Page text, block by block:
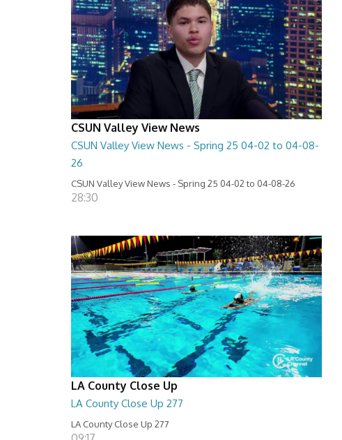
CSUN Valley View News
CSUN Valley View News - Spring 25 04-02 to 04-08-
26
CSUN Valley View News - Spring 25 04-02 to 04-08-26
28:30
LA County Close Up
LA County Close Up 277
LA County Close Up 277